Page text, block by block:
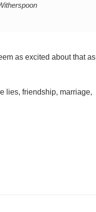
as excited about that as
lies, friendship, marriage,